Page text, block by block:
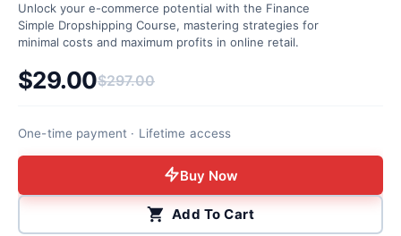
Unlock your e-commerce potential with the Finance
Simple Dropshipping Course, mastering strategies for
minimal costs and maximum profits in online retail.
$297.00
Original price was: $297.00.
$29.00
Current price is: $29.00.
One-time payment · Lifetime access
Buy Now
Add To Cart